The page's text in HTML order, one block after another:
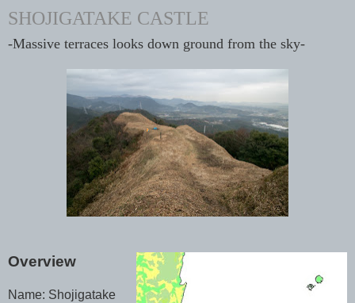
SHOJIGATAKE CASTLE
-Massive terraces looks down ground from the sky-
Overview
Name: Shojigatake